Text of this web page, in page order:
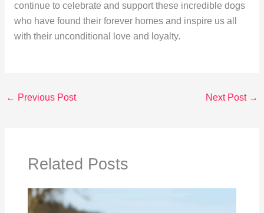
continue to celebrate and support these incredible dogs
who have found their forever homes and inspire us all
with their unconditional love and loyalty.
← Previous Post Next Post →
Related Posts